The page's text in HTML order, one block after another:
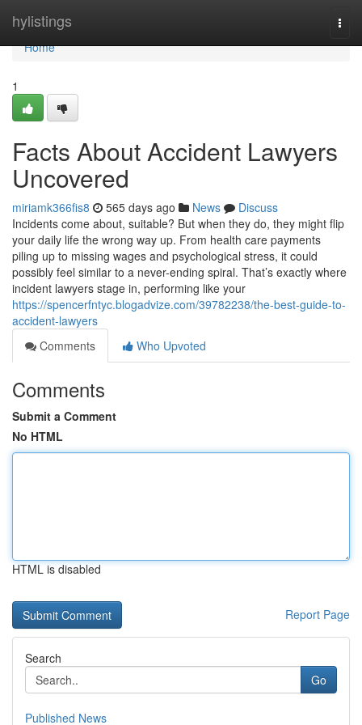
hylistings
Home
Home
1
Facts About Accident Lawyers
Uncovered
miriamk366fis8 565 days ago News
Discuss
Incidents come about, suitable? But when they do, they might flip
your daily life the wrong way up. From health care payments
piling up to missing wages and psychological stress, it could
possibly feel similar to a never-ending spiral. That’s exactly where
incident lawyers stage in, performing like your
https://spencerfntyc.blogadvize.com/39782238/the-best-guide-to-
accident-lawyers
Comments
Who Upvoted
Comments
Submit a Comment
No HTML
HTML is disabled
Report Page
Search
Go
Published News